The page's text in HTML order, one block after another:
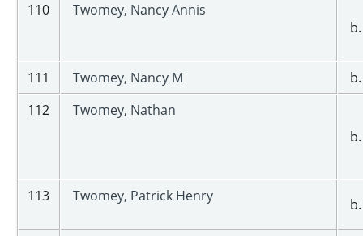
110
Twomey, Nancy Annis
111 Twomey, Nancy M
112
Twomey, Nathan
b.
113 Twomey, Patrick Henry